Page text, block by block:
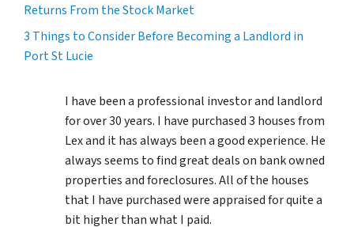
Returns From the Stock Market
3 Things to Consider Before Becoming a Landlord in
Port St Lucie
I have been a professional investor and landlord
for over 30 years. I have purchased 3 houses from
Lex and it has always been a good experience. He
always seems to find great deals on bank owned
properties and foreclosures. All of the houses
that I have purchased were appraised for quite a
bit higher than what I paid.